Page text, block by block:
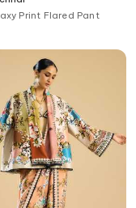
Print Flared Pant